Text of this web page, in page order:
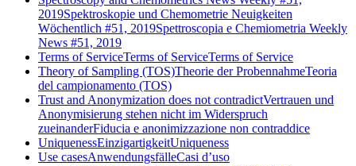
2019Spektroskopie und Chemometrie Neuigkeiten
Wöchentlich #51, 2019Spettroscopia e Chemiometria Weekly
News #51, 2019
Terms of ServiceTerms of ServiceTerms of Service
Theory of Sampling (TOS)Theorie der ProbennahmeTeoria
del campionamento (TOS)
Trust and Anonymization does not contradictVertrauen und
Anonymisierung stehen nicht im Widerspruch
zueinanderFiducia e anonimizzazione non contraddice
UniquenessEinzigartigkeitUniqueness
Use casesAnwendungsfälleCasi d’uso